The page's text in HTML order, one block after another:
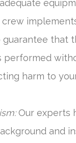
crew
that
performed
harm to
Our experts
and